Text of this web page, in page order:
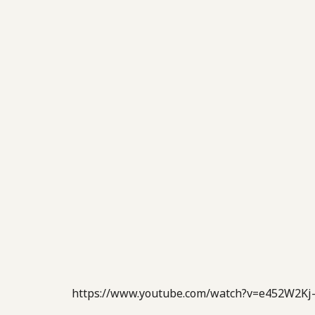
https://www.youtube.com/